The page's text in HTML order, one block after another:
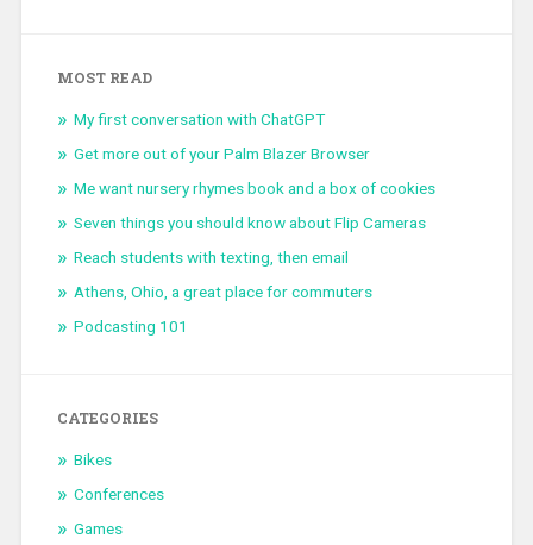
MOST READ
My first conversation with ChatGPT
Get more out of your Palm Blazer Browser
Me want nursery rhymes book and a box of cookies
Seven things you should know about Flip Cameras
Reach students with texting, then email
Athens, Ohio, a great place for commuters
Podcasting 101
CATEGORIES
Bikes
Conferences
Games